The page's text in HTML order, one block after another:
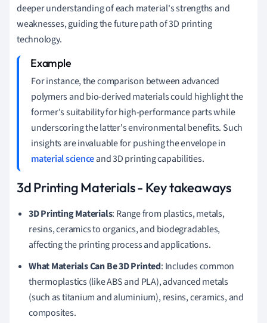
deeper understanding of each material's strengths and
weaknesses, guiding the future path of 3D printing
technology.
For instance, the comparison between advanced
polymers and bio-derived materials could highlight the
former's suitability for high-performance parts while
underscoring the latter's environmental benefits. Such
insights are invaluable for pushing the envelope in
material scienceand 3D printing capabilities.
3d Printing Materials - Key takeaways
3D Printing Materials: Range from plastics, metals,
resins, ceramics to organics, and biodegradables,
affecting the printing process and applications.
What Materials Can Be 3D Printed: Includes common
thermoplastics (like ABS and PLA), advanced metals
(such as titanium and aluminium), resins, ceramics, and
composites.